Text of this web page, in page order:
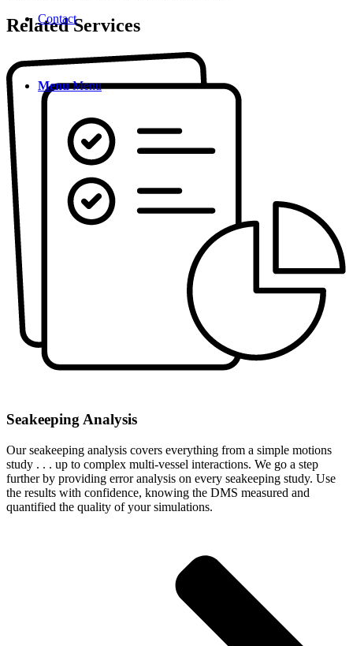
Contact
Menu Menu
Related Services
Seakeeping Analysis
Our seakeeping analysis covers everything from a simple motions
study . . . up to complex multi-vessel interactions. We go a step
further by providing error analysis on every seakeeping study. Use
the results with confidence, knowing the DMS measured and
quantified the quality of your simulations.